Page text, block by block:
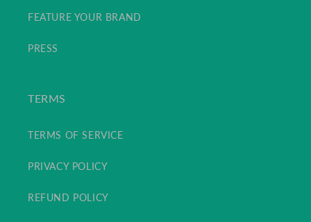
FEATURE YOUR BRAND
PRESS
TERMS
TERMS OF SERVICE
PRIVACY POLICY
REFUND POLICY